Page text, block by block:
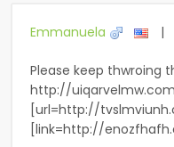
Emmanuela |
Please keep thwroing
http://uiqarvelmw.com
[url=http://
[link=http://